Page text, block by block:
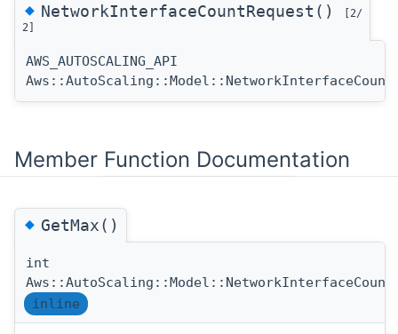
◆NetworkInterfaceCountRequest()
[2/
2]
AWS_AUTOSCALING_API
Member Function Documentation
◆GetMax()
int
inline